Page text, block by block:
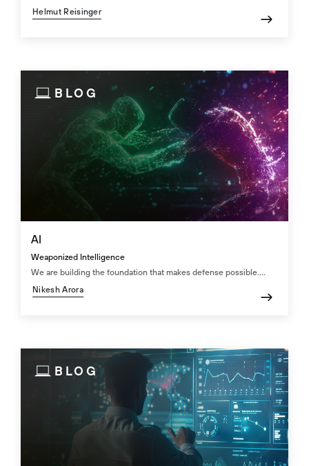
Helmut Reisinger
BLOG
AI
Weaponized Intelligence
We are building the foundation that makes defense possible....
Nikesh Arora
BLOG